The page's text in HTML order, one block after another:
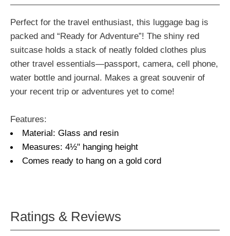
Perfect for the travel enthusiast, this luggage bag is
packed and “Ready for Adventure”! The shiny red
suitcase holds a stack of neatly folded clothes plus
other travel essentials—passport, camera, cell phone,
water bottle and journal. Makes a great souvenir of
your recent trip or adventures yet to come!
Features:
Material: Glass and resin
Measures: 4½" hanging height
Comes ready to hang on a gold cord
Ratings & Reviews